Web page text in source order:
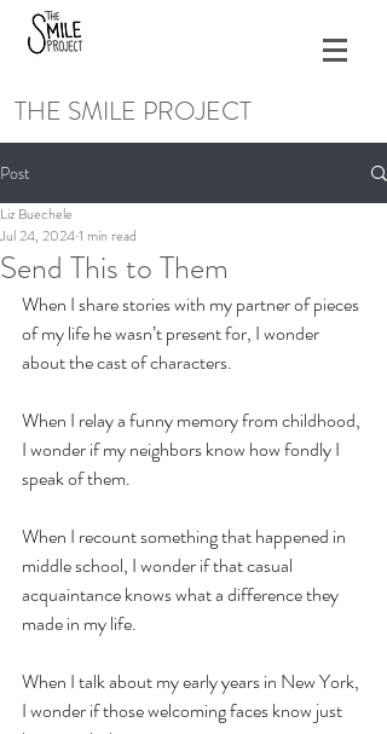
THE SMILE PROJECT
Post
Send This to Them
Liz Buechele
Jul 24, 20241 min read
When I share stories with my partner of pieces
of my life he wasn’t present for, I wonder
about the cast of characters.
When I relay a funny memory from childhood,
I wonder if my neighbors know how fondly I
speak of them.
When I recount something that happened in
middle school, I wonder if that casual
acquaintance knows what a difference they
made in my life.
When I talk about my early years in New York,
I wonder if those welcoming faces know just